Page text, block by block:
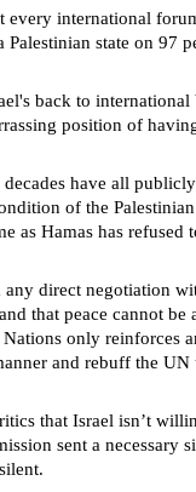
international
state on 97
back to
position of
have all
of the
Hamas has
direct negotiation
that peace cannot
only
and rebuff the
that Israel isn’t
sent a